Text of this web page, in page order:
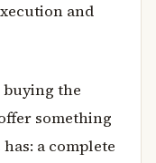
and
the
something
a complete